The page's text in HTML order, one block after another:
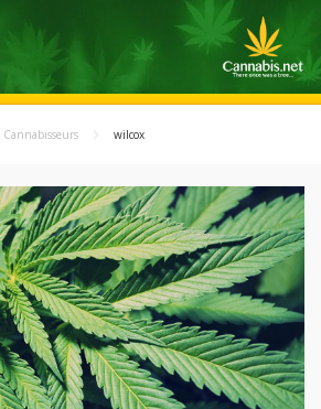
Cannabisseurs wilcox